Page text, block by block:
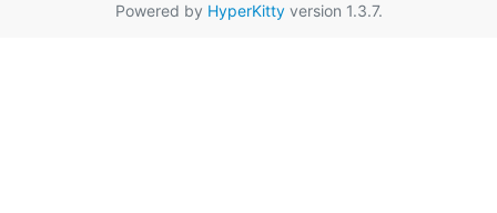
Powered by HyperKittyversion 1.3.7.